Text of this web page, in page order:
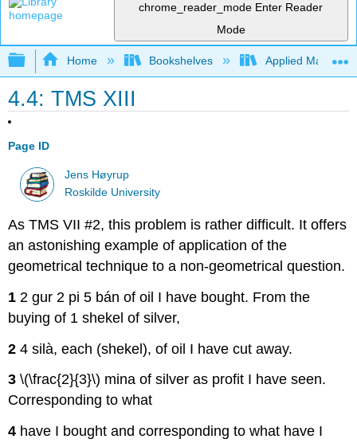
chrome_reader_mode Enter Reader
Mode
Expand/collapse global hierarchy
Home Bookshelves Applied
4.4: TMS XIII
Page ID
Jens Høyrup
Roskilde University
As TMS VII #2, this problem is rather difficult. It offers
an astonishing example of application of the
geometrical technique to a non-geometrical question.
1 2 gur 2 pi 5 bán of oil I have bought. From the
buying of 1 shekel of silver,
24 silà, each (shekel), of oil I have cut away.
3\(\frac{2}{3}\) mina of silver as profit I have seen.
Corresponding to what
4 have I bought and corresponding to what have I